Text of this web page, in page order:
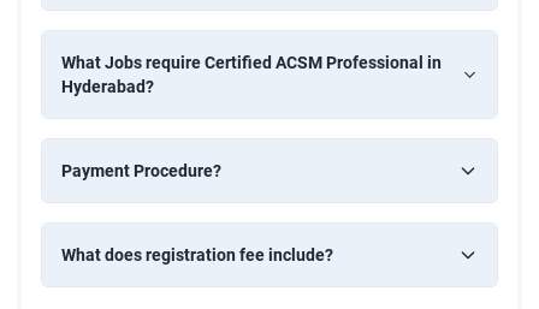
What Jobs require Certified ACSM Professional in
Hyderabad?
Payment Procedure?
What does registration fee include?